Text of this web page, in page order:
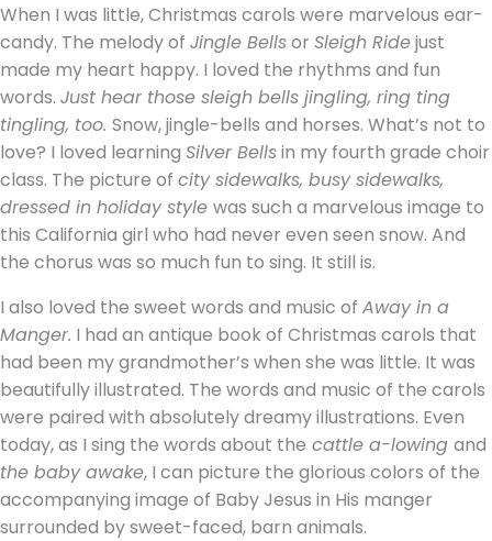
When I was little, Christmas carols were marvelous ear-
candy. The melody of Jingle Bellsor Sleigh Ridejust
made my heart happy. I loved the rhythms and fun
words. Just hear those sleigh bells jingling, ring ting
tingling, too. Snow, jingle-bells and horses. What’s not to
love? I loved learning Silver Bellsin my fourth grade choir
class. The picture of city sidewalks, busy sidewalks,
dressed in holiday style was such a marvelous image to
this California girl who had never even seen snow. And
the chorus was so much fun to sing. It still is.
I also loved the sweet words and music of Away in a
Manger. I had an antique book of Christmas carols that
had been my grandmother’s when she was little. It was
beautifully illustrated. The words and music of the carols
were paired with absolutely dreamy illustrations. Even
today, as I sing the words about the cattle a-lowing and
the baby awake, I can picture the glorious colors of the
accompanying image of Baby Jesus in His manger
surrounded by sweet-faced, barn animals.